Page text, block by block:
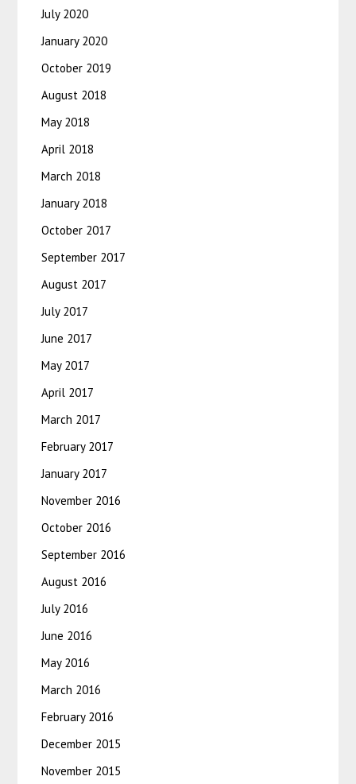
July 2020
January 2020
October 2019
August 2018
May 2018
April 2018
March 2018
January 2018
October 2017
September 2017
August 2017
July 2017
June 2017
May 2017
April 2017
March 2017
February 2017
January 2017
November 2016
October 2016
September 2016
August 2016
July 2016
June 2016
May 2016
March 2016
February 2016
December 2015
November 2015